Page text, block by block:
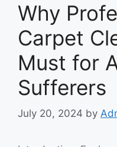
Why
Carpet
Must for
Sufferers
July 20, 2024 by